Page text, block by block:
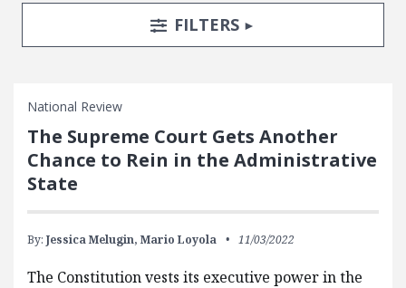
Search FiltersTOGGLE
FILTERS
National Review
The Supreme Court Gets Another
Chance to Rein in the Administrative
State
By: Jessica Melugin, Mario Loyola 11/03/2022
The Constitution vests its executive power in the